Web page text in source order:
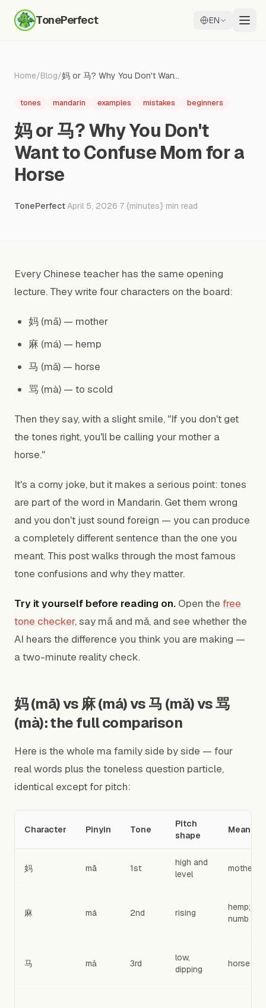
TonePerfect EN
Home/Blog/ 妈 or 马? Why You Don't Want to Confuse Mom for a Horse
tones mandarin examples mistakes beginners
妈 or 马? Why You Don't
Want to Confuse Mom for a
Horse
TonePerfect·April 5, 2026·7 {minutes} min read
Every Chinese teacher has the same opening
lecture. They write four characters on the board:
妈 (mā) — mother
麻 (má) — hemp
马 (mǎ) — horse
骂 (mà) — to scold
Then they say, with a slight smile, "If you don't get
the tones right, you'll be calling your mother a
horse."
It's a corny joke, but it makes a serious point: tones
are part of the word in Mandarin. Get them wrong
and you don't just sound foreign — you can produce
a completely different sentence than the one you
meant. This post walks through the most famous
tone confusions and why they matter.
Try it yourself before reading on. Open the free
tone checker, say mā and mǎ, and see whether the
AI hears the difference you think you are making —
a two-minute reality check.
妈 (mā) vs 麻 (má) vs 马 (mǎ) vs 骂
(mà): the full comparison
Here is the whole ma family side by side — four
real words plus the toneless question particle,
identical except for pitch:
Character Pinyin Tone
Pitch
shape
Meaning
妈 mā 1st
high and
level
mother
麻 má 2nd rising
hemp;
numb
马 mǎ 3rd
low,
dipping
horse